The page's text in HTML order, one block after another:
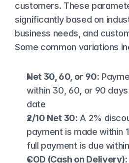
customers. These
significantly based on
business needs, and
Some common variations
Net 30, 60, or 90:
within 30, 60, or 90
date
2/10 Net 30: A 2%
payment is made within
full payment is due
COD (Cash on Delivery):